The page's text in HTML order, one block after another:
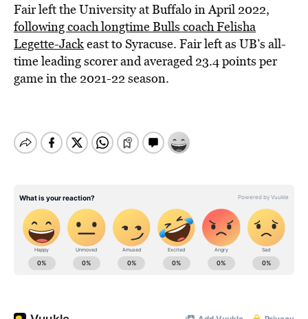
Fair left the University at Buffalo in April 2022,
following coach longtime Bulls coach Felisha
Legette-Jackeast to Syracuse. Fair left as UB’s all-
time leading scorer and averaged 23.4 points per
game in the 2021-22 season.